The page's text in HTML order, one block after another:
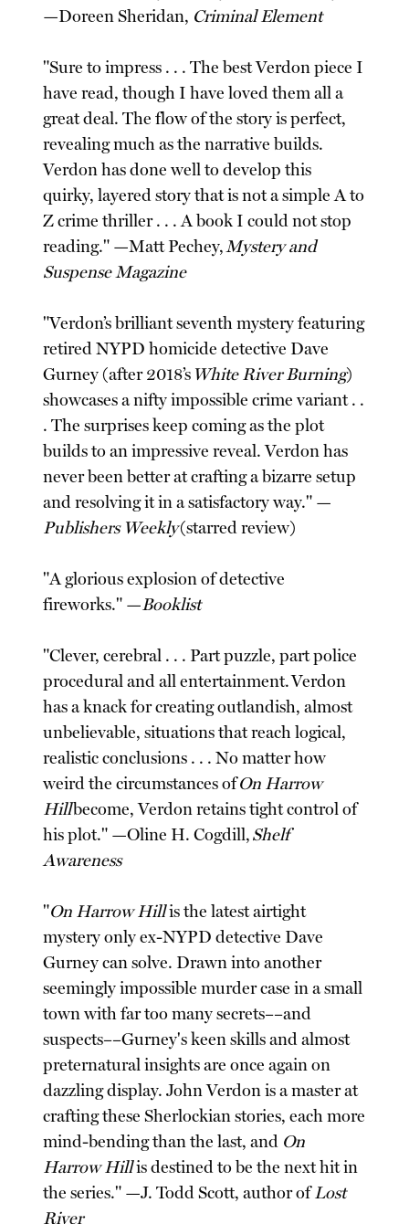
—Doreen Sheridan, Criminal Element
"Sure to impress . . . The best Verdon piece I
have read, though I have loved them all a
great deal. The flow of the story is perfect,
revealing much as the narrative builds.
Verdon has done well to develop this
quirky, layered story that is not a simple A to
Z crime thriller . . . A book I could not stop
reading." —Matt Pechey,Mystery and
Suspense Magazine
"Verdon’s brilliant seventh mystery featuring
retired NYPD homicide detective Dave
Gurney (after 2018’s White River Burning)
showcases a nifty impossible crime variant . .
. The surprises keep coming as the plot
builds to an impressive reveal. Verdon has
never been better at crafting a bizarre setup
and resolving it in a satisfactory way." —
Publishers Weekly(starred review)
"A glorious explosion of detective
fireworks." —Booklist
"Clever, cerebral . . . Part puzzle, part police
procedural and all entertainment. Verdon
has a knack for creating outlandish, almost
unbelievable, situations that reach logical,
realistic conclusions . . . No matter how
weird the circumstances ofOn Harrow
Hillbecome, Verdon retains tight control of
his plot." —Oline H. Cogdill,Shelf
Awareness
"On Harrow Hillis the latest airtight
mystery only ex-NYPD detective Dave
Gurney can solve. Drawn into another
seemingly impossible murder case in a small
town with far too many secrets––and
suspects––Gurney's keen skills and almost
preternatural insights are once again on
dazzling display. John Verdon is a master at
crafting these Sherlockian stories, each more
mind-bending than the last, and On
Harrow Hillis destined to be the next hit in
the series." —J. Todd Scott, author ofLost
River